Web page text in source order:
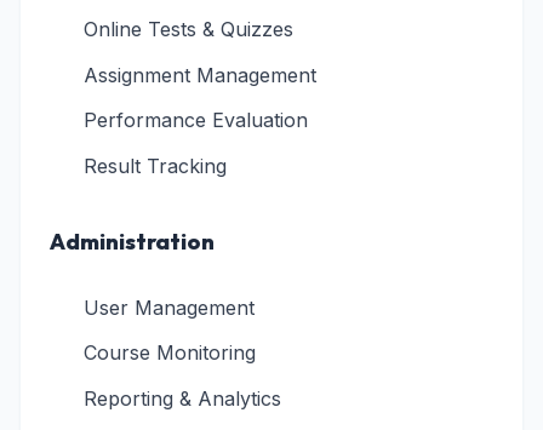
Online Tests & Quizzes
Assignment Management
Performance Evaluation
Result Tracking
Administration
User Management
Course Monitoring
Reporting & Analytics